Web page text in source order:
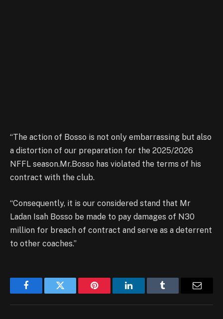
“The action of Bosso is not only embarrassing but also
a distortion of our preparation for the 2025/2026
NFFL season.Mr.Bosso has violated the terms of his
contract with the club.
“Consequently, it is our considered stand that Mr
Ladan Isah Bosso be made to pay damages of N30
million for breach of contract and serve as a deterrent
to other coaches.”
FacebookTwitter Pinterest LinkedInTumblr Email